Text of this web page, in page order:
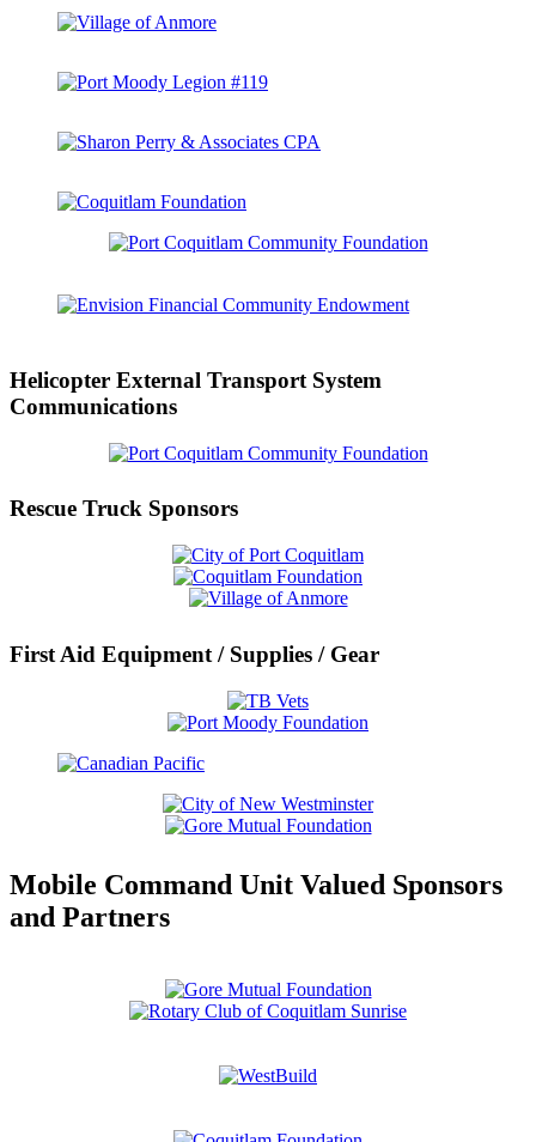
Helicopter External Transport System
Communications
Rescue Truck Sponsors
First Aid Equipment / Supplies / Gear
Mobile Command Unit Valued Sponsors
and Partners